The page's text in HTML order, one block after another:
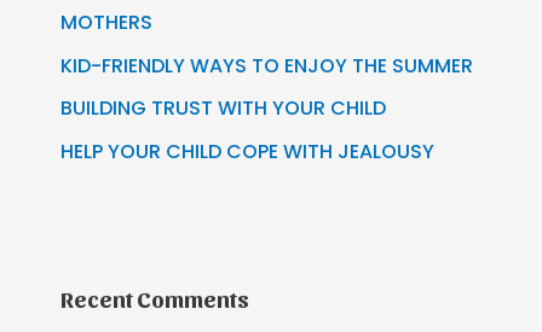
MOTHERS
KID-FRIENDLY WAYS TO ENJOY THE SUMMER
BUILDING TRUST WITH YOUR CHILD
HELP YOUR CHILD COPE WITH JEALOUSY
Recent Comments